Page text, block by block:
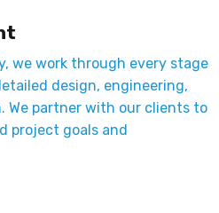
we work through every stage
design, engineering,
partner with our clients to
project goals and